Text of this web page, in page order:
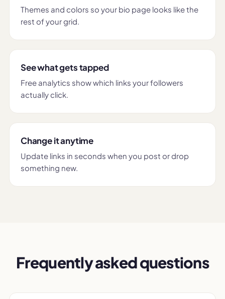
Themes and colors so your bio page looks like the
rest of your grid.
See what gets tapped
Free analytics show which links your followers
actually click.
Change it anytime
Update links in seconds when you post or drop
something new.
Frequently asked questions